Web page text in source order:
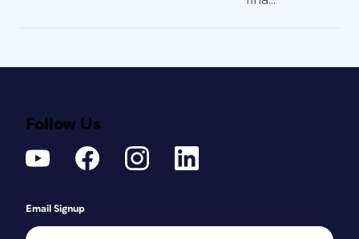
Follow Us
Email Signup